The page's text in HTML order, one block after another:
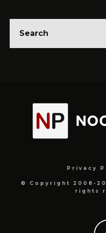
Privacy
© Copyright 2008-
rights